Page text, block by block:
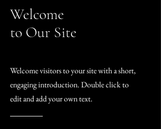
Welcome
to Our Site
Welcome visitors to your site with a short,
engaging introduction. Double click to
edit and add your own text.